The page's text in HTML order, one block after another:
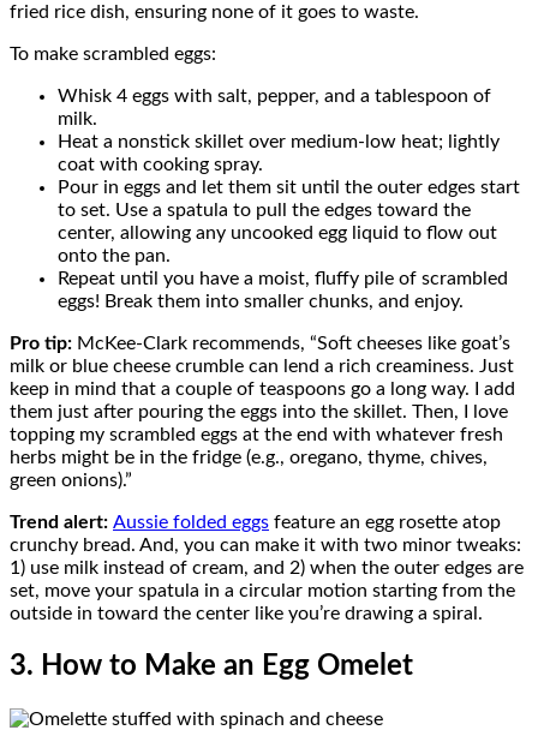
fried rice dish, ensuring none of it goes to waste.
To make scrambled eggs:
Whisk 4 eggs with salt, pepper, and a tablespoon of
milk.
Heat a nonstick skillet over medium-low heat; lightly
coat with cooking spray.
Pour in eggs and let them sit until the outer edges start
to set. Use a spatula to pull the edges toward the
center, allowing any uncooked egg liquid to flow out
onto the pan.
Repeat until you have a moist, fluffy pile of scrambled
eggs! Break them into smaller chunks, and enjoy.
Pro tip: McKee-Clark recommends, “Soft cheeses like goat’s
milk or blue cheese crumble can lend a rich creaminess. Just
keep in mind that a couple of teaspoons go a long way. I add
them just after pouring the eggs into the skillet. Then, I love
topping my scrambled eggs at the end with whatever fresh
herbs might be in the fridge (e.g., oregano, thyme, chives,
green onions).”
Trend alert: Aussie folded eggs feature an egg rosette atop
crunchy bread. And, you can make it with two minor tweaks:
1) use milk instead of cream, and 2) when the outer edges are
set, move your spatula in a circular motion starting from the
outside in toward the center like you’re drawing a spiral.
3. How to Make an Egg Omelet